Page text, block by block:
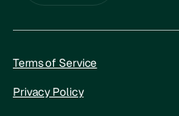
Terms of Service
Privacy Policy